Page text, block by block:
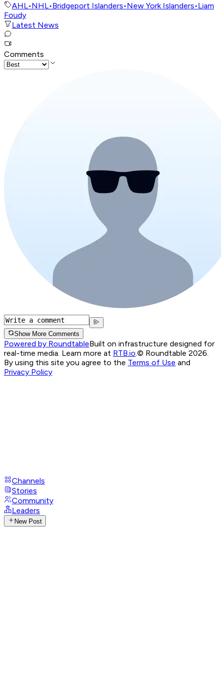
AHL•NHL•Bridgeport Islanders•New York Islanders•Liam
Foudy
Latest News
Comments
Show More Comments
Powered by RoundtableBuilt on infrastructure designed for
real-time media. Learn more at RTB.io.© Roundtable 2026.
By using this site you agree to the Terms of Use and
Privacy Policy
Channels
Stories
Community
Leaders
New Post